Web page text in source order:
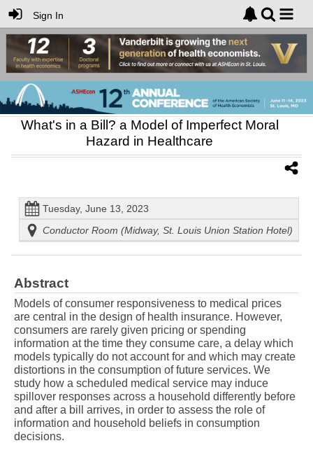
Sign In
What's in a Bill? a Model of Imperfect Moral
Hazard in Healthcare
Tuesday, June 13, 2023
Conductor Room (Midway, St. Louis Union Station Hotel)
Abstract
Models of consumer responsiveness to medical prices
are central in the design of health insurance. However,
consumers are rarely given pricing or spending
information at the time they consume care, a delay which
models typically do not account for and which may create
distortions in the consumption of future services. We
study how a scheduled medical service may induce
spillover responses across a household differently before
and after a bill arrives, in order to assess the role of
information and household beliefs in consumption
decisions.